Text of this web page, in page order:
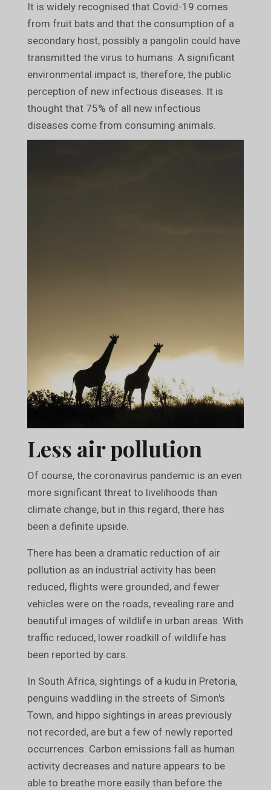
It is widely recognised that Covid-19 comes
from fruit bats and that the consumption of a
secondary host, possibly a pangolin could have
transmitted the virus to humans. A significant
environmental impact is, therefore, the public
perception of new infectious diseases. It is
thought that 75% of all new infectious
diseases come from consuming animals.
Less air pollution
Of course, the coronavirus pandemic is an even
more significant threat to livelihoods than
climate change, but in this regard, there has
been a definite upside.
There has been a dramatic reduction of air
pollution as an industrial activity has been
reduced, flights were grounded, and fewer
vehicles were on the roads, revealing rare and
beautiful images of wildlife in urban areas. With
traffic reduced, lower roadkill of wildlife has
been reported by cars.
In South Africa, sightings of a kudu in Pretoria,
penguins waddling in the streets of Simon's
Town, and hippo sightings in areas previously
not recorded, are but a few of newly reported
occurrences. Carbon emissions fall as human
activity decreases and nature appears to be
able to breathe more easily than before the